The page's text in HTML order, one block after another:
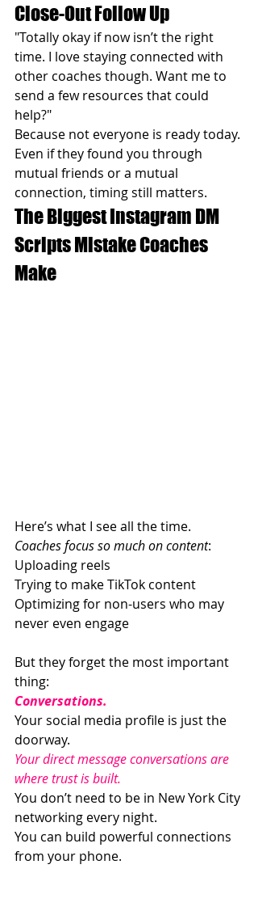
Close-Out Follow Up
"Totally okay if now isn’t the right
time. I love staying connected with
other coaches though. Want me to
send a few resources that could
help?"
Because not everyone is ready today.
Even if they found you through
mutual friends or a mutual
connection, timing still matters.
The Biggest Instagram DM
Scripts Mistake Coaches
Make
Here’s what I see all the time.
Coaches focus so much on content:
Uploading reels
Trying to make TikTok content
Optimizing for non-users who may
never even engage
But they forget the most important
thing:
Conversations.
Your social media profile is just the
doorway.
Your direct message conversations are
where trust is built.
You don’t need to be in New York City
networking every night.
You can build powerful connections
from your phone.